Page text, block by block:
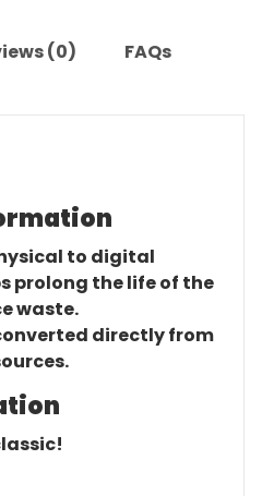
(0) FAQs
to digital
prolong the life of the
waste.
directly from